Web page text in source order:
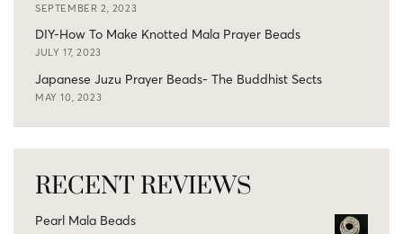
SEPTEMBER 2, 2023
DIY-How To Make Knotted Mala Prayer Beads
JULY 17, 2023
Japanese Juzu Prayer Beads- The Buddhist Sects
MAY 10, 2023
RECENT REVIEWS
Pearl Mala Beads